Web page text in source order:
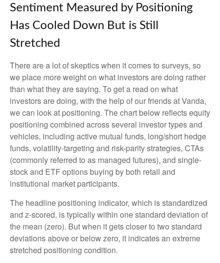
Sentiment Measured by Positioning
Has Cooled Down But is Still
Stretched
There are a lot of skeptics when it comes to surveys, so
we place more weight on what investors are doing rather
than what they are saying. To get a read on what
investors are doing, with the help of our friends at Vanda,
we can look at positioning. The chart below reflects equity
positioning combined across several investor types and
vehicles, including active mutual funds, long/short hedge
funds, volatility-targeting and risk-parity strategies, CTAs
(commonly referred to as managed futures), and single-
stock and ETF options buying by both retail and
institutional market participants.
The headline positioning indicator, which is standardized
and z-scored, is typically within one standard deviation of
the mean (zero). But when it gets closer to two standard
deviations above or below zero, it indicates an extreme
stretched positioning condition.